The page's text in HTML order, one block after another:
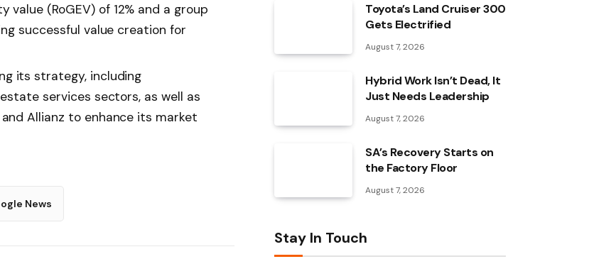
(RoGEV) of 12% and a group
successful value creation for
its strategy, including
services sectors, as well as
Allianz to enhance its market
News
Toyota’s Land Cruiser 300
Gets Electrified
August 7, 2026
Hybrid Work Isn’t Dead, It
Just Needs Leadership
August 7, 2026
SA’s Recovery Starts on
the Factory Floor
August 7, 2026
Stay In Touch